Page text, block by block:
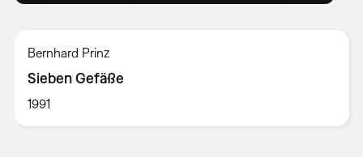
Bernhard Prinz
Sieben Gefäße
1991